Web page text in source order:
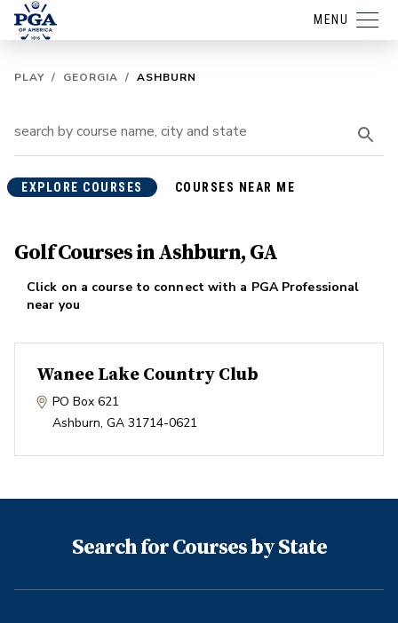
MENU
PLAY / GEORGIA / ASHBURN
EXPLORE COURSES COURSES NEAR ME
Golf Courses in Ashburn, GA
Click on a course to connect with a PGA Professional
near you
Wanee Lake Country Club
PO Box 621
Ashburn, GA 31714-0621
Search for Courses by State